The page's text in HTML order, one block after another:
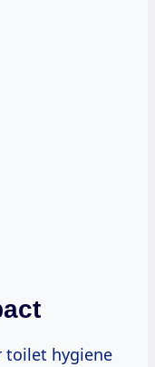
toilet hygiene